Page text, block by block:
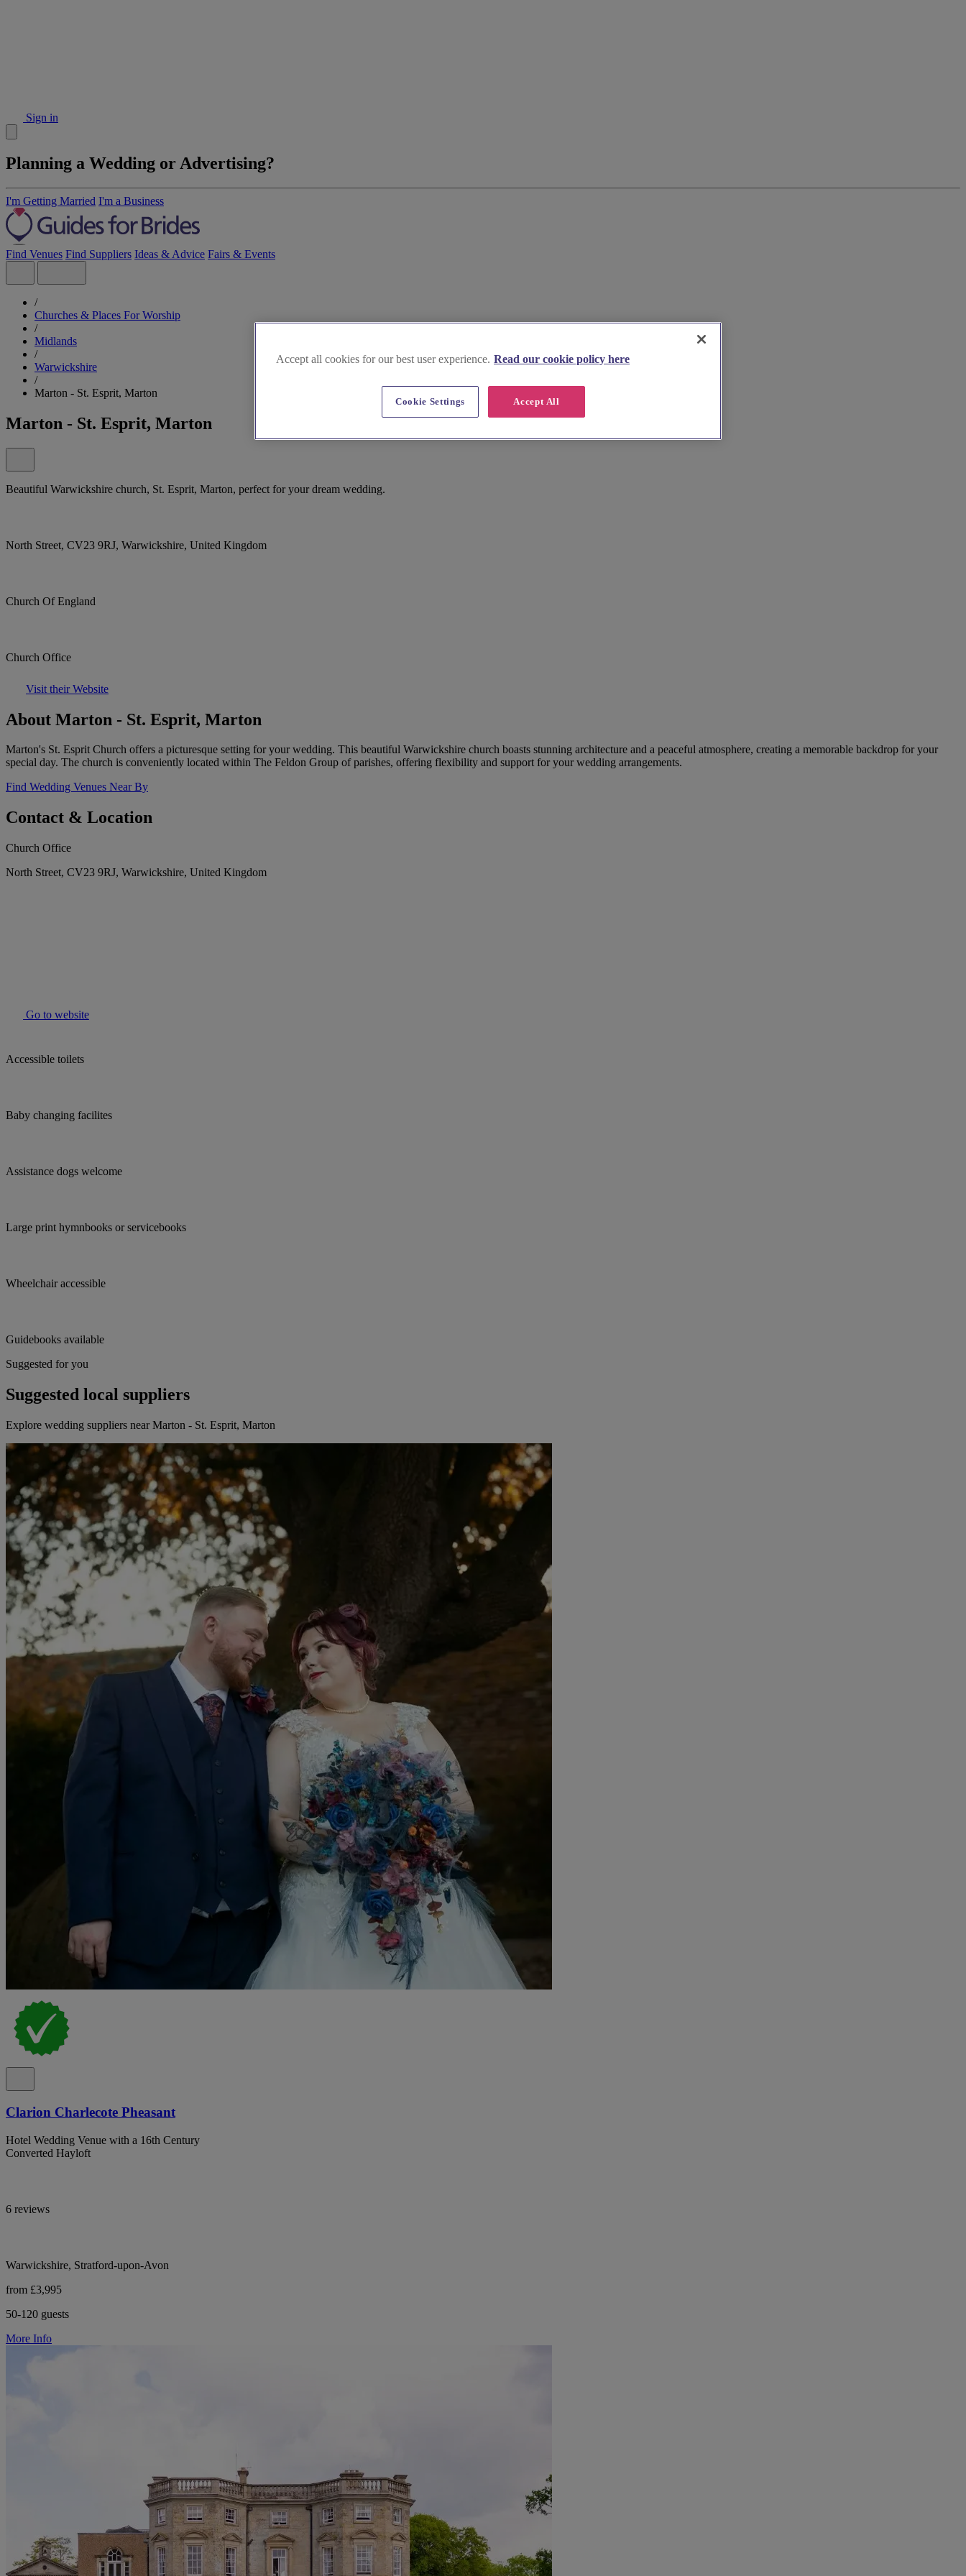
Sign in
Planning a Wedding or Advertising?
I'm Getting Married I'm a Business
Find Venues Find Suppliers Ideas & Advice Fairs & Events
/
Churches & Places For Worship
/
Midlands
/
Warwickshire
/
Marton - St. Esprit, Marton
Marton - St. Esprit, Marton
Beautiful Warwickshire church, St. Esprit, Marton, perfect for your dream wedding.
North Street, CV23 9RJ, Warwickshire, United Kingdom
Church Of England
Church Office
Visit their Website
About Marton - St. Esprit, Marton
Marton's St. Esprit Church offers a picturesque setting for your wedding. This beautiful Warwickshire church boasts stunning architecture and a peaceful atmosphere, creating a memorable backdrop for your
special day. The church is conveniently located within The Feldon Group of parishes, offering flexibility and support for your wedding arrangements.
Find Wedding Venues Near By
Contact & Location
Church Office
North Street, CV23 9RJ, Warwickshire, United Kingdom
Go to website
Accessible toilets
Baby changing facilites
Assistance dogs welcome
Large print hymnbooks or servicebooks
Wheelchair accessible
Guidebooks available
Suggested for you
Suggested local suppliers
Explore wedding suppliers near Marton - St. Esprit, Marton
Clarion Charlecote Pheasant
Hotel Wedding Venue with a 16th Century
Converted Hayloft
6 reviews
Warwickshire, Stratford-upon-Avon
from £3,995
50-120 guests
More Info
Accept all cookies for our best user experience. Read our cookie policy here
Accept All
Cookie Settings